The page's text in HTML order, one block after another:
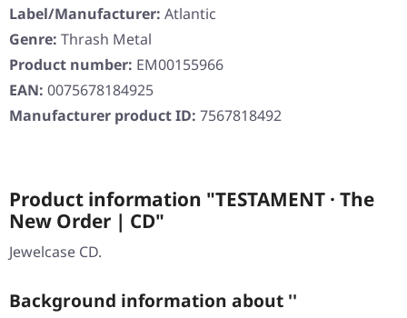
Label/Manufacturer: Atlantic
Genre: Thrash Metal
Product number: EM00155966
EAN: 0075678184925
Manufacturer product ID: 7567818492
Product information "TESTAMENT · The
New Order | CD"
Jewelcase CD.
Background information about ''